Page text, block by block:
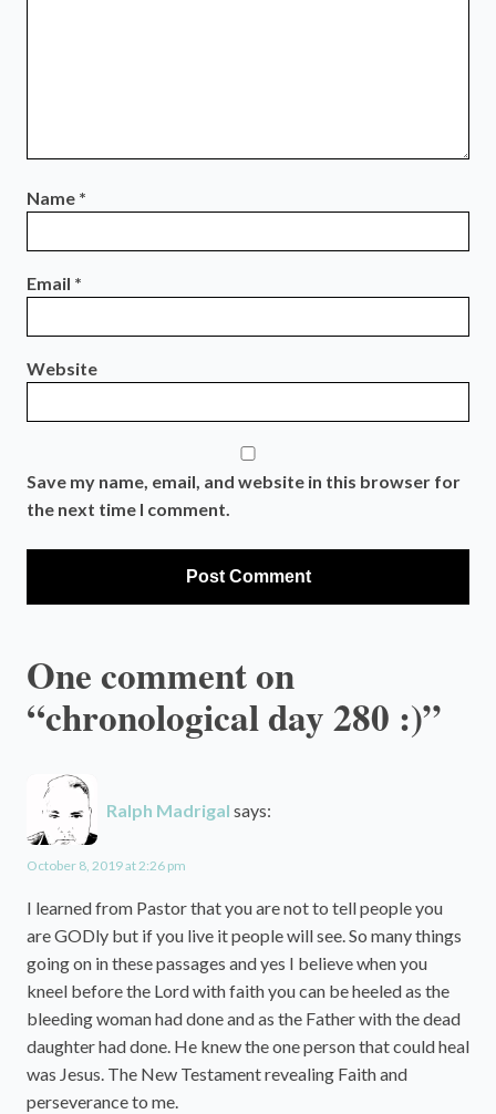
Name *
Email *
Website
Save my name, email, and website in this browser for
the next time I comment.
One comment on
“chronological day 280 :)”
Ralph Madrigal says:
October 8, 2019 at 2:26 pm
I learned from Pastor that you are not to tell people you
are GODly but if you live it people will see. So many things
going on in these passages and yes I believe when you
kneel before the Lord with faith you can be heeled as the
bleeding woman had done and as the Father with the dead
daughter had done. He knew the one person that could heal
was Jesus. The New Testament revealing Faith and
perseverance to me.